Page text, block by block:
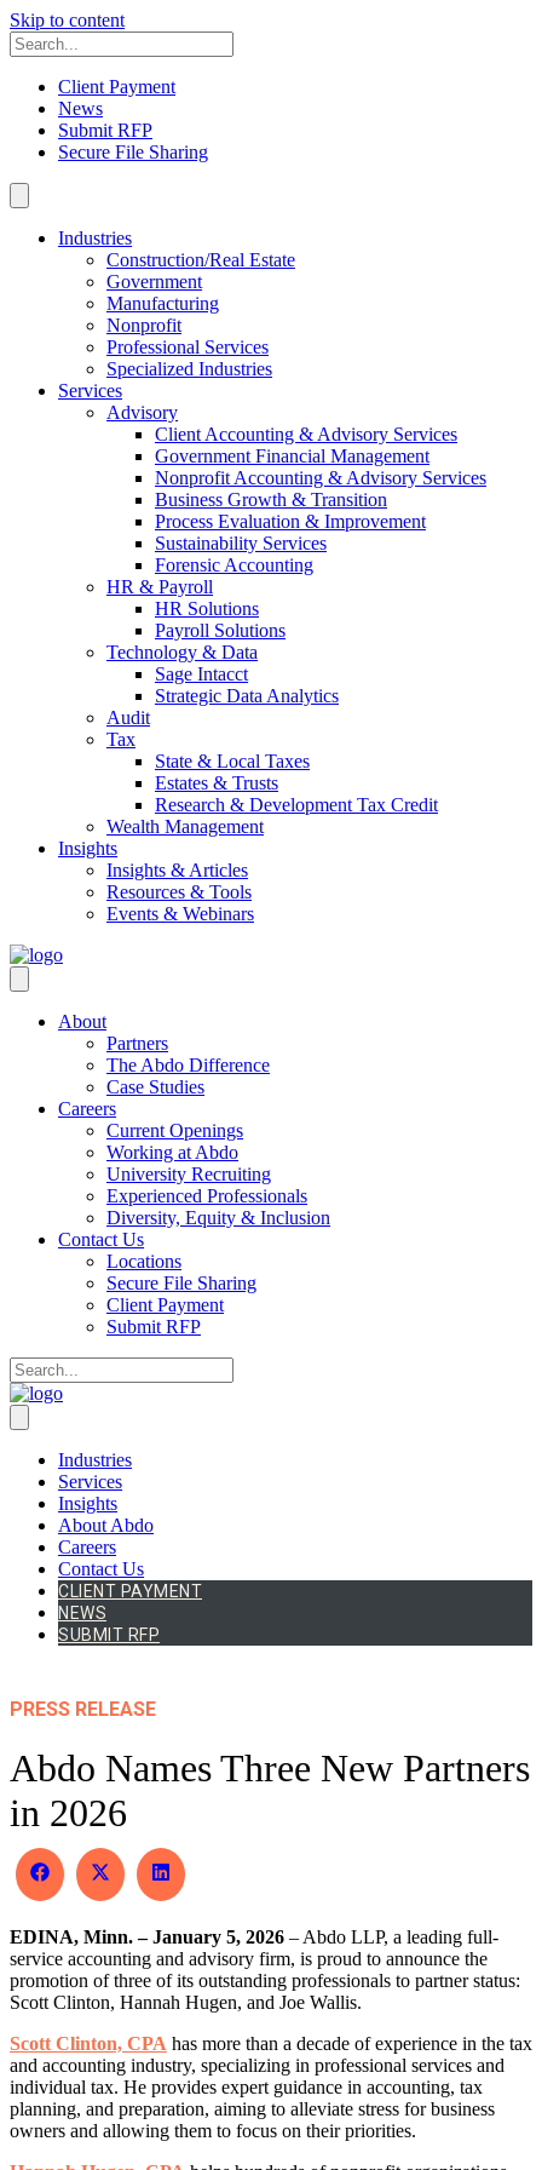
Skip to content
Client Payment
News
Submit RFP
Secure File Sharing
Industries
Construction/Real Estate
Government
Manufacturing
Nonprofit
Professional Services
Specialized Industries
Services
Advisory
Client Accounting & Advisory Services
Government Financial Management
Nonprofit Accounting & Advisory Services
Business Growth & Transition
Process Evaluation & Improvement
Sustainability Services
Forensic Accounting
HR & Payroll
HR Solutions
Payroll Solutions
Technology & Data
Sage Intacct
Strategic Data Analytics
Audit
Tax
State & Local Taxes
Estates & Trusts
Research & Development Tax Credit
Wealth Management
Insights
Insights & Articles
Resources & Tools
Events & Webinars
About
Partners
The Abdo Difference
Case Studies
Careers
Current Openings
Working at Abdo
University Recruiting
Experienced Professionals
Diversity, Equity & Inclusion
Contact Us
Locations
Secure File Sharing
Client Payment
Submit RFP
Industries
Services
Insights
About Abdo
Careers
Contact Us
CLIENT PAYMENT
NEWS
SUBMIT RFP
PRESS RELEASE
Abdo Names Three New Partners
in 2026
Share
on
Share
on
(Twitter)
Share
on
EDINA, Minn. – January 5, 2026 – Abdo LLP, a leading full-
service accounting and advisory firm, is proud to announce the
promotion of three of its outstanding professionals to partner status:
Scott Clinton, Hannah Hugen, and Joe Wallis.
Scott Clinton, CPA has more than a decade of experience in the tax
and accounting industry, specializing in professional services and
individual tax. He provides expert guidance in accounting, tax
planning, and preparation, aiming to alleviate stress for business
owners and allowing them to focus on their priorities.